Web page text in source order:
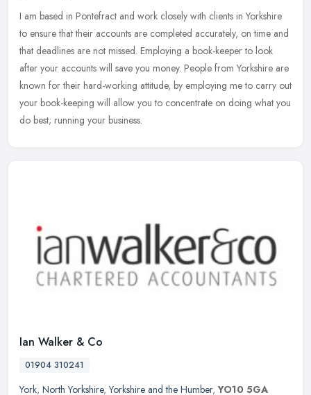
I am based in Pontefract and work closely with clients in Yorkshire
to ensure that their accounts are completed accurately, on time and
that deadlines are not missed. Employing a book-keeper to look
after your accounts will save you money. People from Yorkshire are
known for their hard-working attitude, by employing me to carry out
your book-keeping will allow you to concentrate on doing what you
do best; running your business.
Ian Walker & Co
01904 310241
York, North Yorkshire,Yorkshire and the Humber,YO10 5GA